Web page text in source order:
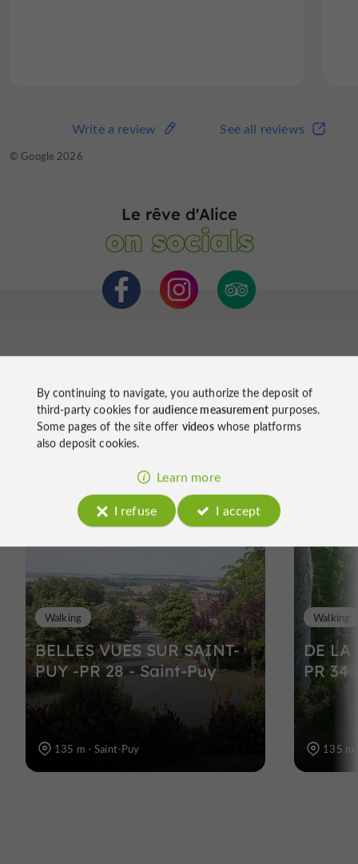
See all reviews
Write a review
© Google 2026
See all reviews
Write a review
© TripAdvisor 2026
Le rêve d'Alice
on socials
Ride
around
BELLES VUES SUR SAINT-
PUY -PR 28 - Saint-Puy
Walking
135 m - Saint-Puy
DE LA
PR 34
Walking
135 m
By continuing to navigate, you authorize the deposit of
third-party cookies foraudience measurementpurposes.
Some pages of the site offer videoswhose platforms
also deposit cookies.
Learn more
I refuse
I accept